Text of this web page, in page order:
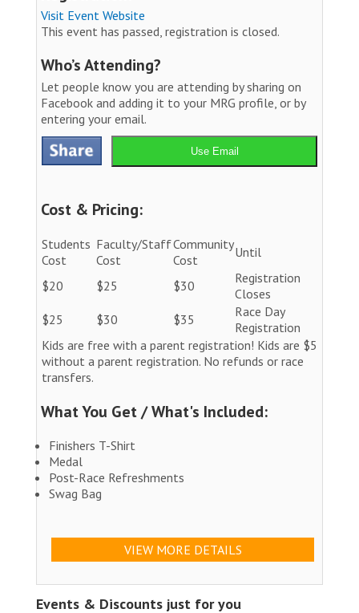
Visit Event Website
This event has passed, registration is closed.
Who’s Attending?
Let people know you are attending by sharing on
Facebook and adding it to your MRG profile, or by
entering your email.
Use Email
Cost & Pricing:
Students
Cost
Faculty/Staff
Cost
Community
Cost
Until
$20 $25 $30
Registration
Closes
$25
$30 $35
Race Day
Registration
Kids are free with a parent registration! Kids are $5
without a parent registration. No refunds or race
transfers.
What You Get / What's Included:
Finishers T-Shirt
Medal
Post-Race Refreshments
Swag Bag
VIEW MORE DETAILS
Events & Discounts just for you